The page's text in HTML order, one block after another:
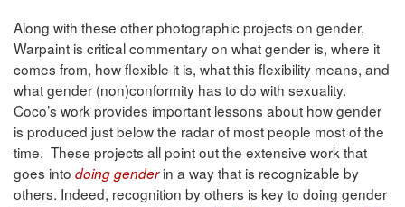
Along with these other photographic projects on gender,
Warpaint is critical commentary on what gender is, where it
comes from, how flexible it is, what this flexibility means, and
what gender (non)conformity has to do with sexuality.
Coco’s work provides important lessons about how gender
is produced just below the radar of most people most of the
time. These projects all point out the extensive work that
goes into doing gender in a way that is recognizable by
others. Indeed, recognition by others is key to doing gender